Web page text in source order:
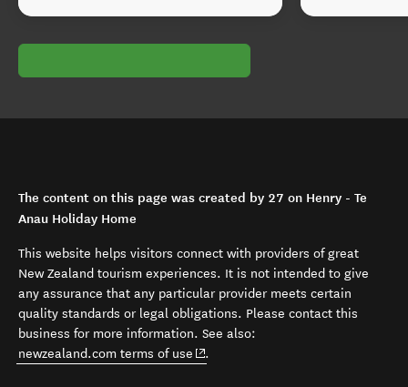
The content on this page was created by 27 on Henry - Te
Anau Holiday Home
This website helps visitors connect with providers of great
New Zealand tourism experiences. It is not intended to give
any assurance that any particular provider meets certain
quality standards or legal obligations. Please contact this
business for more information. See also:
newzealand.com terms of use (opens in new window)
.